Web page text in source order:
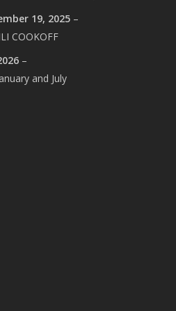
19, 2025 –
COOKOFF
–
and July